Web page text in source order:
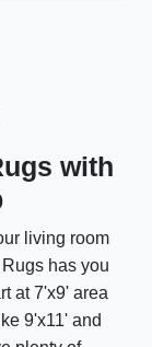
with
living room
has you
at 7'x9' area
9'x11' and